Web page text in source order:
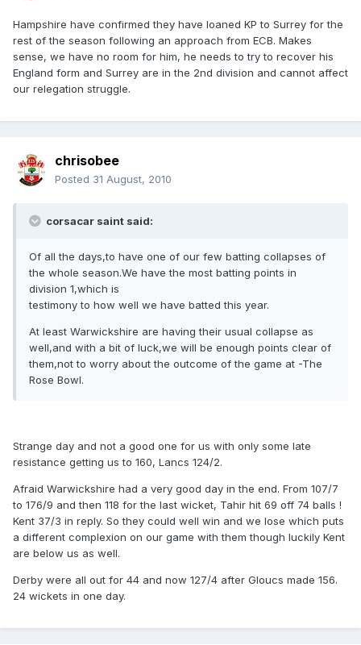
Hampshire have confirmed they have loaned KP to Surrey for the
rest of the season following an approach from ECB. Makes
sense, we have no room for him, he needs to try to recover his
England form and Surrey are in the 2nd division and cannot affect
our relegation struggle.
chrisobee
Posted 31 August, 2010
corsacar saint said:
Of all the days,to have one of our few batting collapses of
the whole season.We have the most batting points in
division 1,which is
testimony to how well we have batted this year.
At least Warwickshire are having their usual collapse as
well,and with a bit of luck,we will be enough points clear of
them,not to worry about the outcome of the game at -The
Rose Bowl.
Strange day and not a good one for us with only some late
resistance getting us to 160, Lancs 124/2.
Afraid Warwickshire had a very good day in the end. From 107/7
to 176/9 and then 118 for the last wicket, Tahir hit 69 off 74 balls !
Kent 37/3 in reply. So they could well win and we lose which puts
a different complexion on our game with them though luckily Kent
are below us as well.
Derby were all out for 44 and now 127/4 after Gloucs made 156.
24 wickets in one day.